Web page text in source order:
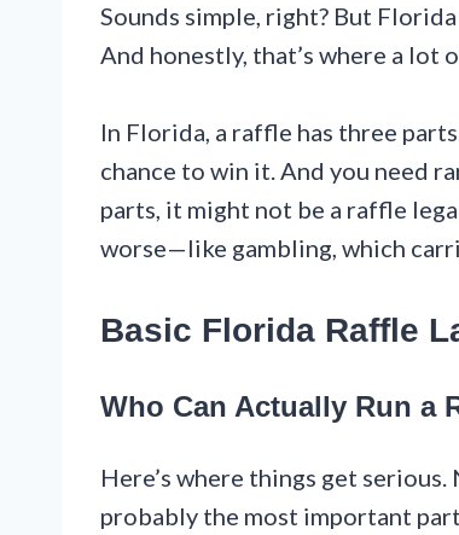
Sounds simple, right? But
And honestly, that’s where a lot
In Florida, a raffle has three
chance to win it. And you need
parts, it might not be a raffle
worse—like gambling, which
Basic Florida Raffle
Who Can Actually Run a
Here’s where things get
probably the most important